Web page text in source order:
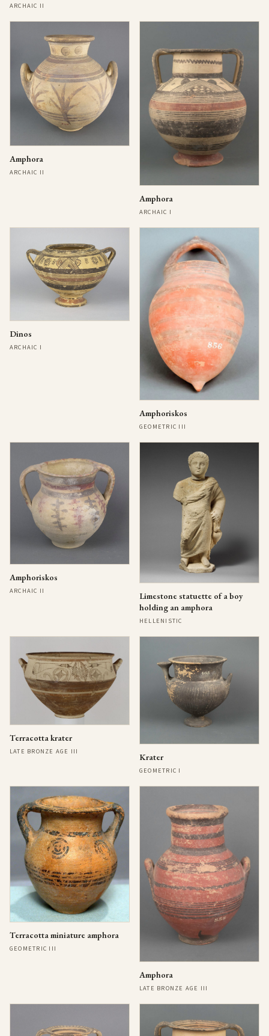
ARCHAIC II
Amphora
ARCHAIC II
Amphora
ARCHAIC I
Dinos
ARCHAIC I
Amphoriskos
GEOMETRIC III
Amphoriskos
ARCHAIC II
Limestone statuette of a boy
holding an amphora
HELLENISTIC
Terracotta krater
LATE BRONZE AGE III
Krater
GEOMETRIC I
Terracotta miniature amphora
GEOMETRIC III
Amphora
LATE BRONZE AGE III